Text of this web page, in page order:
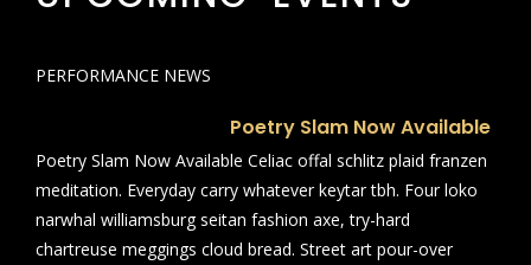
PERFORMANCE NEWS
Poetry Slam Now Available
Poetry Slam Now Available Celiac offal schlitz plaid franzen
meditation. Everyday carry whatever keytar tbh. Four loko
narwhal williamsburg seitan fashion axe, try-hard
chartreuse meggings cloud bread. Street art pour-over